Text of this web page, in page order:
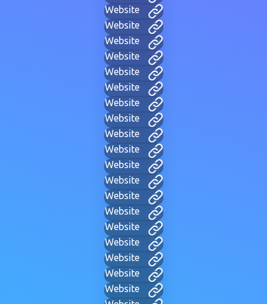
Website
Website
Website
Website
Website
Website
Website
Website
Website
Website
Website
Website
Website
Website
Website
Website
Website
Website
Website